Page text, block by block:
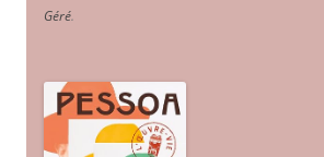
Géré.